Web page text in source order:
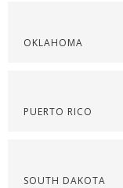
OKLAHOMA
PUERTO RICO
SOUTH DAKOTA